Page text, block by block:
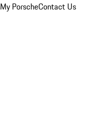
My PorscheContact Us